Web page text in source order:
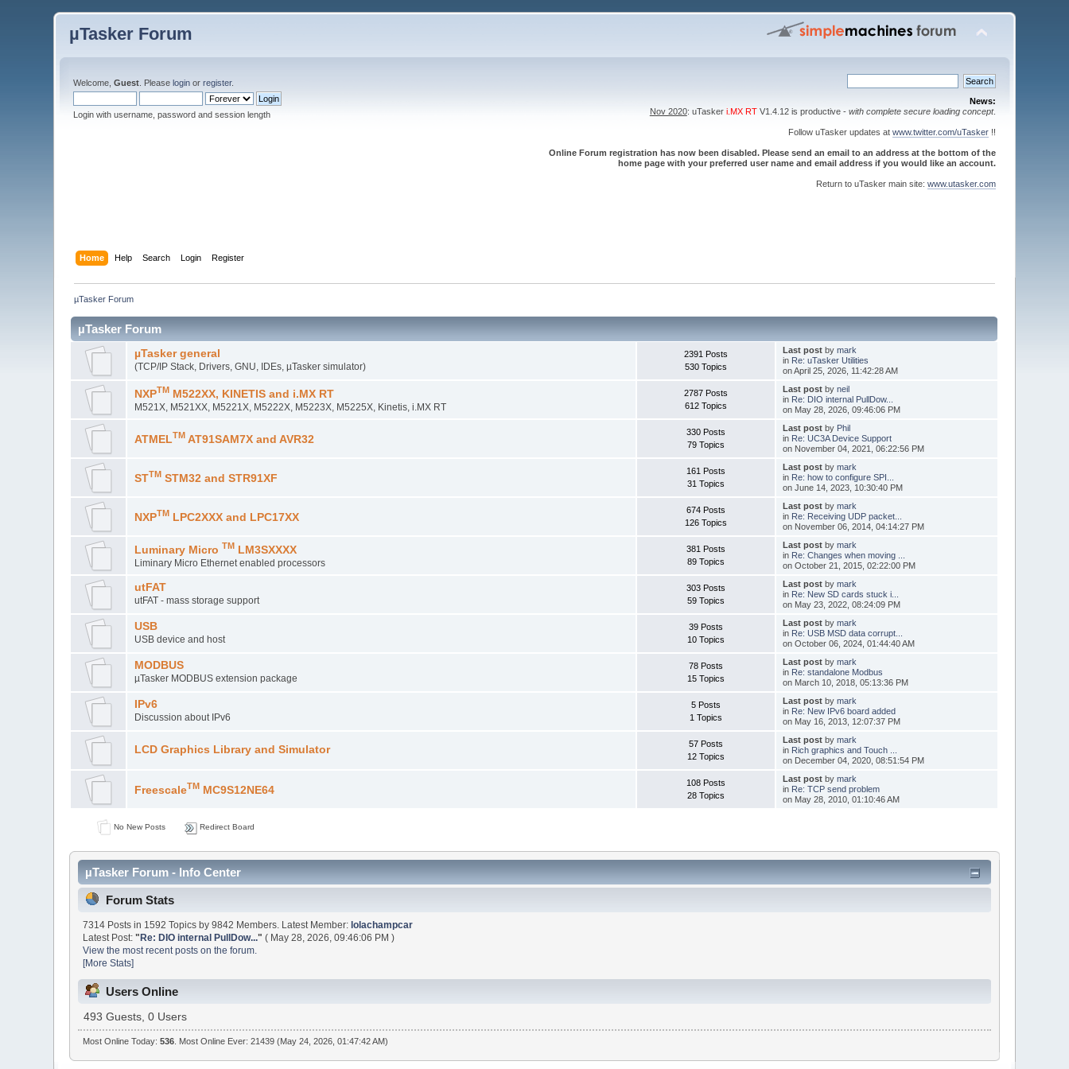
µTasker Forum
Welcome,Guest . Pleaselogin orregister.
Login with username, password and session length
News:
Nov 2020: uTasker i.MX RTV1.4.12 is productive - with complete secure loading concept.
Follow uTasker updates at www.twitter.com/uTasker!!
Online Forum registration has now been disabled. Please send an email to an address at the bottom of the
home page with your preferred user name and email address if you would like an account.
Return to uTasker main site: www.utasker.com
Home Help Search Login Register
µTasker Forum
µTasker Forum
µTasker general
(TCP/IP Stack, Drivers, GNU, IDEs, µTasker simulator)
2391 Posts
530 Topics
Last postby mark
in Re: uTasker Utilities
on April 25, 2026, 11:42:28 AM
NXPTMM522XX, KINETIS and i.MX RT
M521X, M521XX, M5221X, M5222X, M5223X, M5225X, Kinetis, i.MX RT
2787 Posts
612 Topics
Last postby neil
in Re: DIO internal PullDow...
on May 28, 2026, 09:46:06 PM
ATMELTMAT91SAM7X and AVR32
330 Posts
79 Topics
Last postby Phil
in Re: UC3A Device Support
on November 04, 2021, 06:22:56 PM
STTMSTM32 and STR91XF
161 Posts
31 Topics
Last postby mark
in Re: how to configure SPI...
on June 14, 2023, 10:30:40 PM
NXPTMLPC2XXX and LPC17XX
674 Posts
126 Topics
Last postby mark
in Re: Receiving UDP packet...
on November 06, 2014, 04:14:27 PM
Luminary Micro TMLM3SXXXX
Liminary Micro Ethernet enabled processors
381 Posts
89 Topics
Last postby mark
in Re: Changes when moving ...
on October 21, 2015, 02:22:00 PM
utFAT
utFAT - mass storage support
303 Posts
59 Topics
Last postby mark
in Re: New SD cards stuck i...
on May 23, 2022, 08:24:09 PM
USB
USB device and host
39 Posts
10 Topics
Last postby mark
in Re: USB MSD data corrupt...
on October 06, 2024, 01:44:40 AM
MODBUS
µTasker MODBUS extension package
78 Posts
15 Topics
Last postby mark
in Re: standalone Modbus
on March 10, 2018, 05:13:36 PM
IPv6
Discussion about IPv6
5 Posts
1 Topics
Last postby mark
in Re: New IPv6 board added
on May 16, 2013, 12:07:37 PM
LCD Graphics Library and Simulator
57 Posts
12 Topics
Last postby mark
in Rich graphics and Touch ...
on December 04, 2020, 08:51:54 PM
FreescaleTMMC9S12NE64
108 Posts
28 Topics
Last postby mark
in Re: TCP send problem
on May 28, 2010, 01:10:46 AM
No New Posts Redirect Board
µTasker Forum - Info Center
Forum Stats
7314 Posts in 1592 Topics by 9842 Members. Latest Member:lolachampcar
Latest Post:"Re: DIO internal PullDow..." ( May 28, 2026, 09:46:06 PM )
View the most recent posts on the forum.
[More Stats]
Users Online
493 Guests, 0 Users
Most Online Today: 536. Most Online Ever: 21439 (May 24, 2026, 01:47:42 AM)